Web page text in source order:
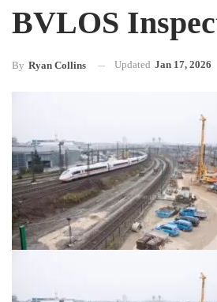
BVLOS
By Ryan Collins Updated Jan 17, 2026